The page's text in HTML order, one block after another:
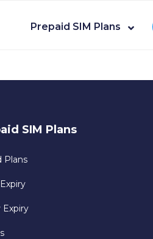
Prepaid SIM Plans
SIM Plans
Plans
Expiry